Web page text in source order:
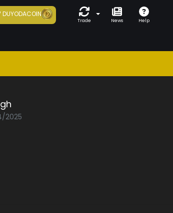
DUYODACOIN
Trade News Help
2025